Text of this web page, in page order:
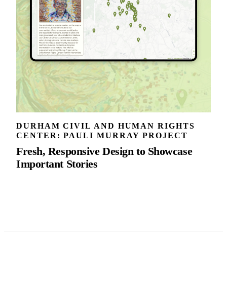
DURHAM CIVIL AND HUMAN RIGHTS
CENTER: PAULI MURRAY PROJECT
Fresh, Responsive Design to Showcase
Important Stories